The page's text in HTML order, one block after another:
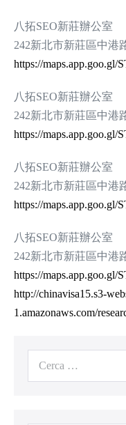
八拓SEO新莊辦公室
242新北市新莊區中港
https://maps.app.goo.gl/
八拓SEO新莊辦公室
242新北市新莊區中港
https://maps.app.goo.gl/
八拓SEO新莊辦公室
242新北市新莊區中港
https://maps.app.goo.gl/
八拓SEO新莊辦公室
242新北市新莊區中港
https://maps.app.goo.gl/
http://chinavisa15.s3-
1.amazonaws.com/